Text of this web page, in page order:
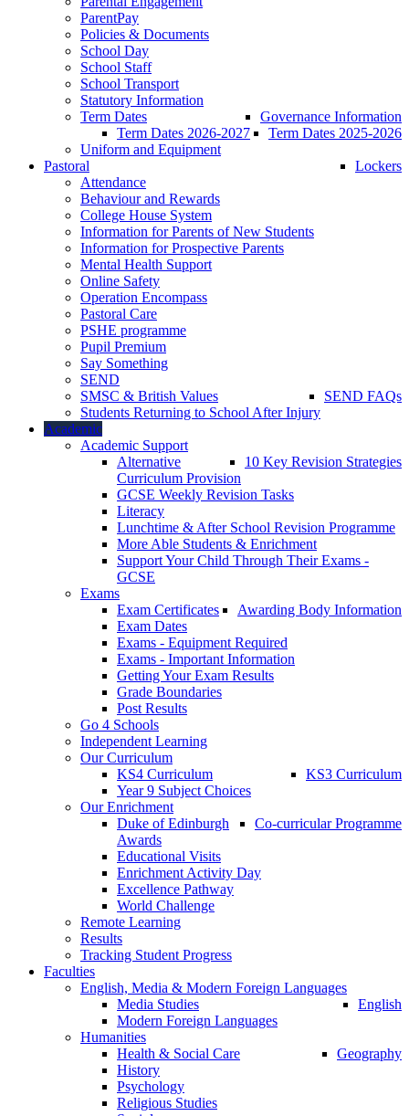
ParentPay
Policies & Documents
School Day
School Staff
School Transport
Statutory Information
Governance Information
Term Dates
Term Dates 2025-2026
Term Dates 2026-2027
Uniform and Equipment
Lockers
Pastoral
Attendance
Behaviour and Rewards
College House System
Information for Parents of New Students
Information for Prospective Parents
Mental Health Support
Online Safety
Operation Encompass
Pastoral Care
PSHE programme
Pupil Premium
Say Something
SEND
SEND FAQs
SMSC & British Values
Students Returning to School After Injury
Academic
Academic Support
10 Key Revision Strategies
Alternative
Curriculum Provision
GCSE Weekly Revision Tasks
Literacy
Lunchtime & After School Revision Programme
More Able Students & Enrichment
Support Your Child Through Their Exams -
GCSE
Exams
Awarding Body Information
Exam Certificates
Exam Dates
Exams - Equipment Required
Exams - Important Information
Getting Your Exam Results
Grade Boundaries
Post Results
Go 4 Schools
Independent Learning
Our Curriculum
KS3 Curriculum
KS4 Curriculum
Year 9 Subject Choices
Our Enrichment
Co-curricular Programme
Duke of Edinburgh
Awards
Educational Visits
Enrichment Activity Day
Excellence Pathway
World Challenge
Remote Learning
Results
Tracking Student Progress
Faculties
English, Media & Modern Foreign Languages
English
Media Studies
Modern Foreign Languages
Humanities
Geography
Health & Social Care
History
Psychology
Religious Studies